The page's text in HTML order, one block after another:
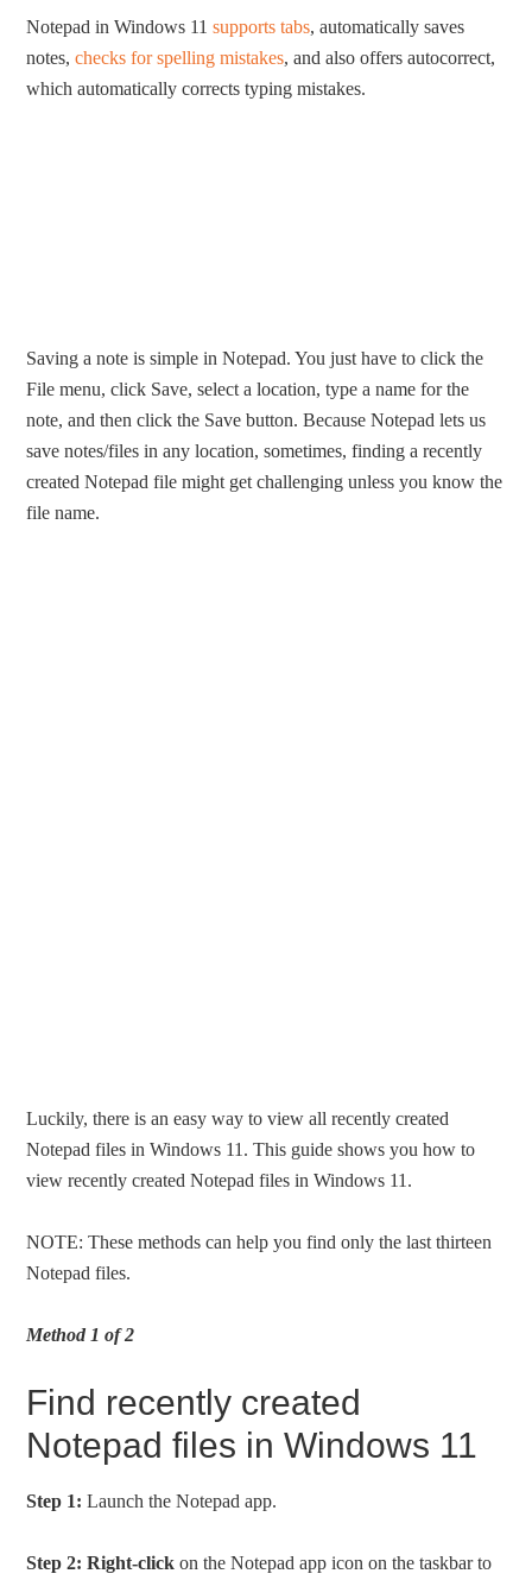
Notepad in Windows 11supports tabs, automatically saves
notes,checks for spelling mistakes, and also offers autocorrect,
which automatically corrects typing mistakes.
Saving a note is simple in Notepad. You just have to click the
File menu, click Save, select a location, type a name for the
note, and then click the Save button. Because Notepad lets us
save notes/files in any location, sometimes, finding a recently
created Notepad file might get challenging unless you know the
file name.
Luckily, there is an easy way to view all recently created
Notepad files in Windows 11. This guide shows you how to
view recently created Notepad files in Windows 11.
NOTE: These methods can help you find only the last thirteen
Notepad files.
Method 1 of 2
Find recently created
Notepad files in Windows 11
Step 1: Launch the Notepad app.
Step 2: Right-click on the Notepad app icon on the taskbar to